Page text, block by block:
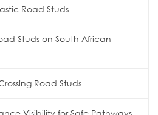
Road Studs
Studs on South African
Road Studs